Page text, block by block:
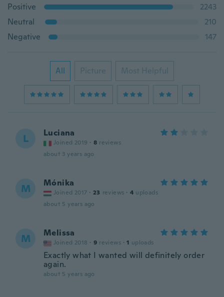
Positive
2243
Neutral
210
Negative
147
All Picture Most Helpful
L Luciana
Joined 2019 · 8 reviews
about 3 years ago
M Mónika
Joined 2017 · 23 reviews · 4 uploads
about 5 years ago
M Melissa
Joined 2018 · 9 reviews · 1 uploads
Exactly what I wanted will definitely order
again.
about 5 years ago